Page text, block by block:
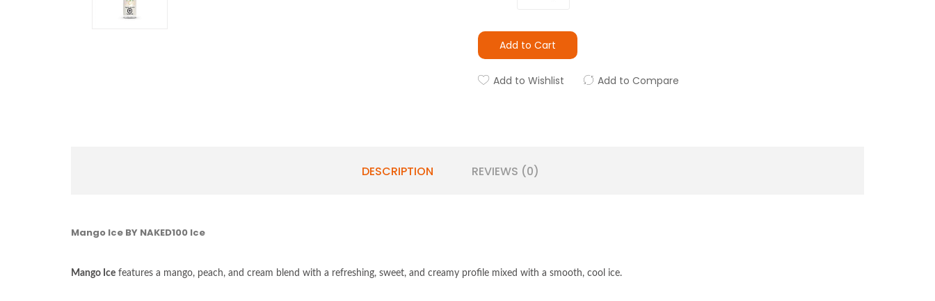
Add to Cart
Add to Wishlist Add to Compare
DESCRIPTION REVIEWS (0)
Mango Ice BY NAKED100 Ice
Mango Ice features a mango, peach, and cream blend with a refreshing, sweet, and creamy profile mixed with a smooth, cool ice.